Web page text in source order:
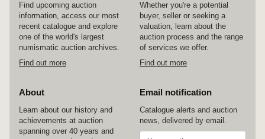
Find upcoming auction
information, access our most
recent catalogue and explore
one of the world's largest
numismatic auction archives.
Find out more
Whether you're a potential
buyer, seller or seeking a
valuation, learn about the
auction process and the range
of services we offer.
Find out more
About
Learn about our history and
achievements at auction
spanning over 40 years and
Email notification
Catalogue alerts and auction
news, delivered by email.